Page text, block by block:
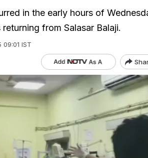
in the early hours of
from Salasar Balaji.
09:01 IST